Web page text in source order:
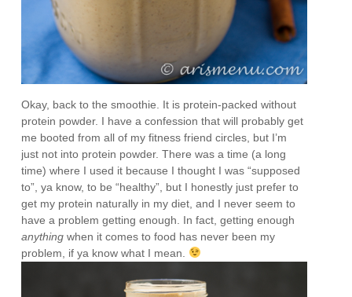
Okay, back to the smoothie. It is protein-packed without
protein powder. I have a confession that will probably get
me booted from all of my fitness friend circles, but I’m
just not into protein powder. There was a time (a long
time) where I used it because I thought I was “supposed
to”, ya know, to be “healthy”, but I honestly just prefer to
get my protein naturally in my diet, and I never seem to
have a problem getting enough. In fact, getting enough
anythingwhen it comes to food has never been my
problem, if ya know what I mean.